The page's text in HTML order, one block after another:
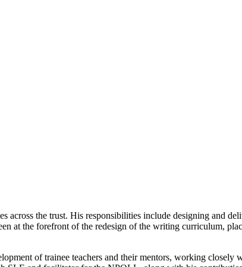
across the trust. His responsibilities include designing and
at the forefront of the redesign of the writing curriculum,
of trainee teachers and their mentors, working closely